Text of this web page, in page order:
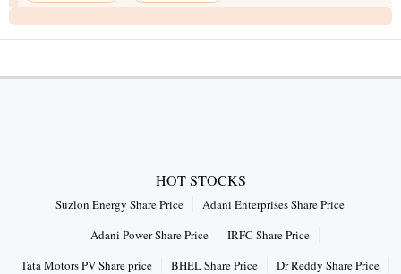
HOT STOCKS
Suzlon Energy Share Price
Adani Enterprises Share Price
Adani Power Share Price
IRFC Share Price
Tata Motors PV Share price
BHEL Share Price
Dr Reddy Share Price